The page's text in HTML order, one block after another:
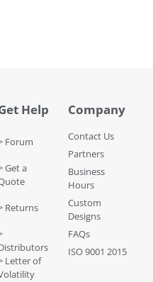
Help
Forum
Get a
Returns
Letter of
Company
Contact Us
Partners
Business
Hours
Custom
Designs
FAQs
ISO 9001 2015